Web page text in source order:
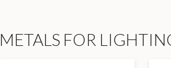
METALS FOR